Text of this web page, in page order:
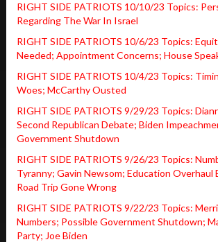
RIGHT SIDE PATRIOTS 10/10/23 Topics:
Regarding The War In Israel
RIGHT SIDE PATRIOTS 10/6/23 Topics:
Needed; Appointment Concerns; House
RIGHT SIDE PATRIOTS 10/4/23 Topics:
Woes; McCarthy Ousted
RIGHT SIDE PATRIOTS 9/29/23 Topics:
Second Republican Debate; Biden
Government Shutdown
RIGHT SIDE PATRIOTS 9/26/23 Topics:
Tyranny; Gavin Newsom; Education Overhaul
Road Trip Gone Wrong
RIGHT SIDE PATRIOTS 9/22/23 Topics:
Numbers; Possible Government Shutdown;
Party; Joe Biden